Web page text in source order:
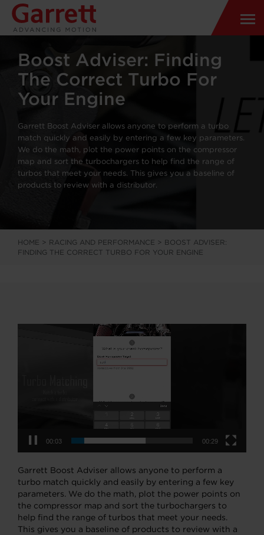
Boost Adviser: Finding
The Correct Turbo For
Your Engine
Garrett Boost Adviser allows anyone to perform a turbo
match quickly and easily by entering a few key parameters.
We do the math, plot the power points on the compressor
map and sort the turbochargers to help find the range of
turbos that meet your needs. This gives you a baseline of
products to review with a distributor.
HOME > RACING AND PERFORMANCE > BOOST ADVISER:
FINDING THE CORRECT TURBO FOR YOUR ENGINE
Video
Player
00:03 00:29
Garrett Boost Adviser allows anyone to perform a
turbo match quickly and easily by entering a few key
parameters. We do the math, plot the power points on
the compressor map and sort the turbochargers to
help find the range of turbos that meet your needs.
This gives you a baseline of products to review with a